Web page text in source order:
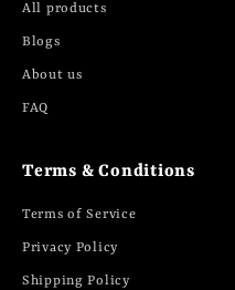
All products
Blogs
About us
FAQ
Terms & Conditions
Terms of Service
Privacy Policy
Shipping Policy